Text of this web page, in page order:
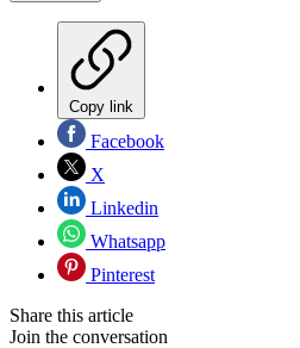
Copy link
Facebook
X
Linkedin
Whatsapp
Pinterest
Share this article
Join the conversation